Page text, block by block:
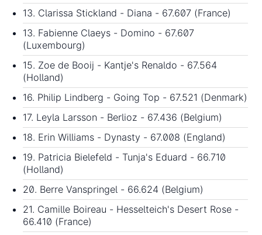
13. Clarissa Stickland - Diana - 67.607 (France)
13. Fabienne Claeys - Domino - 67.607
(Luxembourg)
15. Zoe de Booij - Kantje's Renaldo - 67.564
(Holland)
16. Philip Lindberg - Going Top - 67.521 (Denmark)
17. Leyla Larsson - Berlioz - 67.436 (Belgium)
18. Erin Williams - Dynasty - 67.008 (England)
19. Patricia Bielefeld - Tunja's Eduard - 66.710
(Holland)
20. Berre Vanspringel - 66.624 (Belgium)
21. Camille Boireau - Hesselteich's Desert Rose -
66.410 (France)